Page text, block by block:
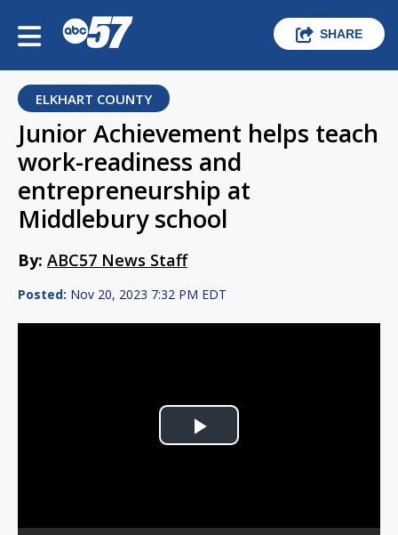
SHARE
ELKHART COUNTY
Junior Achievement helps teach
work-readiness and
entrepreneurship at
Middlebury school
By: ABC57 News Staff
Posted: Nov 20, 2023 7:32 PM EDT
Play